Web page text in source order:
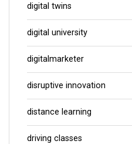
digital twins
digital university
digitalmarketer
disruptive innovation
distance learning
driving classes